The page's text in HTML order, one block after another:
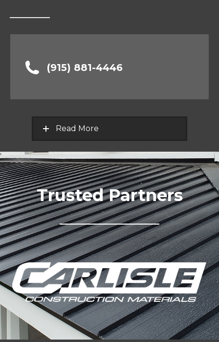
(915) 881-4446
Read More
Trusted Partners